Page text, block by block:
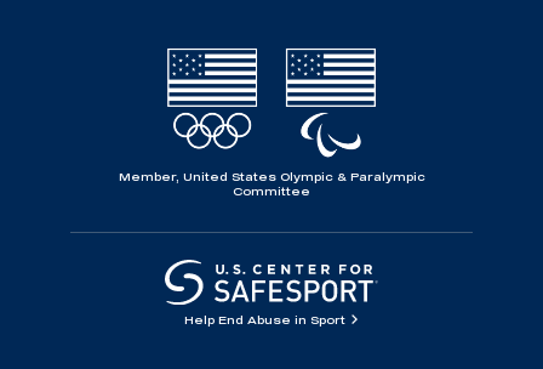
Member, United States Olympic & Paralympic
Committee
Help End Abuse in Sport